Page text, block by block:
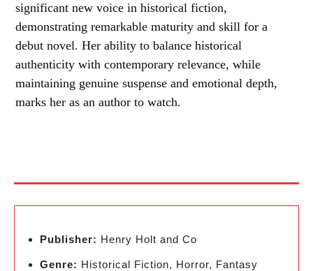
significant new voice in historical fiction,
demonstrating remarkable maturity and skill for a
debut novel. Her ability to balance historical
authenticity with contemporary relevance, while
maintaining genuine suspense and emotional depth,
marks her as an author to watch.
Publisher: Henry Holt and Co
Genre: Historical Fiction, Horror, Fantasy